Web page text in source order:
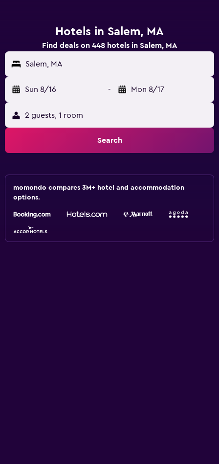
Hotels in Salem, MA
Find deals on 448 hotels in Salem, MA
Salem, MA
Sun 8/16 - Mon 8/17
2 guests, 1 room
Search
momondo compares 3M+ hotel and accommodation
options.